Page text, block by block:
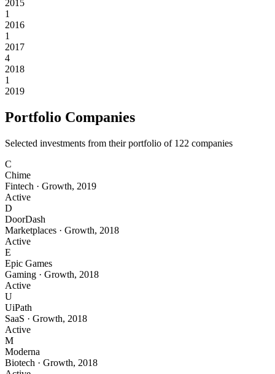
2015
1
2016
1
2017
4
2018
1
2019
Portfolio Companies
Selected investments from their portfolio of 122 companies
C
Chime
Fintech · Growth, 2019
Active
D
DoorDash
Marketplaces · Growth, 2018
Active
E
Epic Games
Gaming · Growth, 2018
Active
U
UiPath
SaaS · Growth, 2018
Active
M
Moderna
Biotech · Growth, 2018